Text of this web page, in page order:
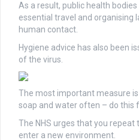
As a result, public health
essential travel and organising
human contact.
Hygiene advice has also been
of the virus.
The most important measure
soap and water often – do this
The NHS urges that you
enter a new environment.